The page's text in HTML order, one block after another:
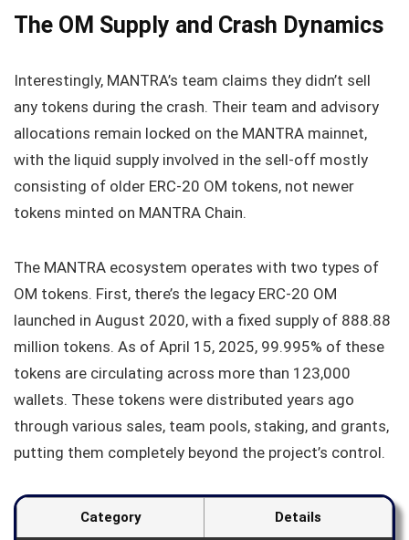
The OM Supply and Crash Dynamics
Interestingly, MANTRA’s team claims they didn’t sell
any tokens during the crash. Their team and advisory
allocations remain locked on the MANTRA mainnet,
with the liquid supply involved in the sell-off mostly
consisting of older ERC-20 OM tokens, not newer
tokens minted on MANTRA Chain.
The MANTRA ecosystem operates with two types of
OM tokens. First, there’s the legacy ERC-20 OM
launched in August 2020, with a fixed supply of 888.88
million tokens. As of April 15, 2025, 99.995% of these
tokens are circulating across more than 123,000
wallets. These tokens were distributed years ago
through various sales, team pools, staking, and grants,
putting them completely beyond the project’s control.
Category Details